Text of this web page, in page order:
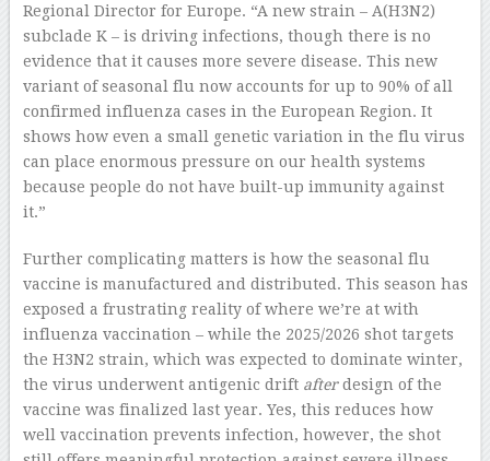
Regional Director for Europe. “A new strain – A(H3N2)
subclade K – is driving infections, though there is no
evidence that it causes more severe disease. This new
variant of seasonal flu now accounts for up to 90% of all
confirmed influenza cases in the European Region. It
shows how even a small genetic variation in the flu virus
can place enormous pressure on our health systems
because people do not have built-up immunity against
it.”
Further complicating matters is how the seasonal flu
vaccine is manufactured and distributed. This season has
exposed a frustrating reality of where we’re at with
influenza vaccination – while the 2025/2026 shot targets
the H3N2 strain, which was expected to dominate winter,
the virus underwent antigenic drift afterdesign of the
vaccine was finalized last year. Yes, this reduces how
well vaccination prevents infection, however, the shot